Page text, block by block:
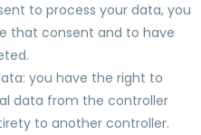
to process your data, you
that consent and to have
you have the right to
data from the controller
to another controller.